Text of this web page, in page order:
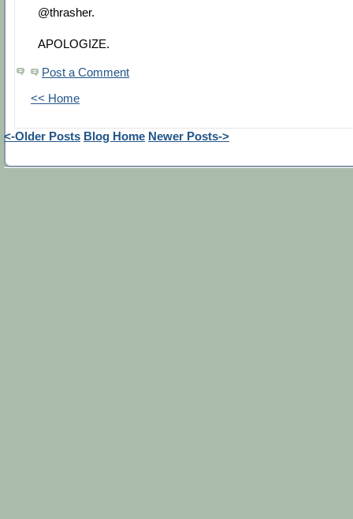
@thrasher.
APOLOGIZE.
Post a Comment
<< Home
<-Older Posts Blog Home Newer Posts->